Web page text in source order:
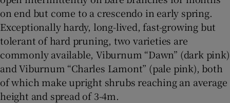
on end but come to a crescendo in early spring.
Exceptionally hardy, long-lived, fast-growing but
tolerant of hard pruning, two varieties are
commonly available, Viburnum “Dawn” (dark pink)
and Viburnum “Charles Lamont” (pale pink), both
of which make upright shrubs reaching an average
height and spread of 3-4m.